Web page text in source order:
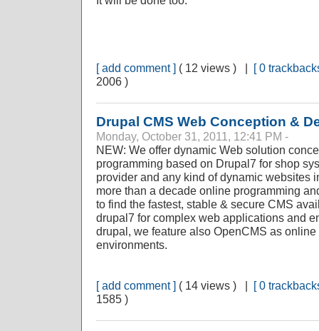
[ add comment ] ( 12 views ) | [ 0
2006 )
Drupal CMS Web Conception &
Monday, October 31, 2011, 12:41 PM -
NEW: We offer dynamic Web solution
programming based on Drupal7 for shop
provider and any kind of dynamic websites
more than a decade online programming
to find the fastest, stable & secure CMS
drupal7 for complex web applications and
drupal, we feature also OpenCMS as
environments.
[ add comment ] ( 14 views ) | [ 0
1585 )